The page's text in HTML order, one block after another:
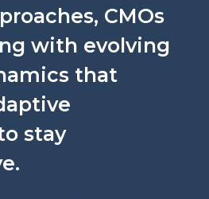
CMOs
with evolving
that
stay